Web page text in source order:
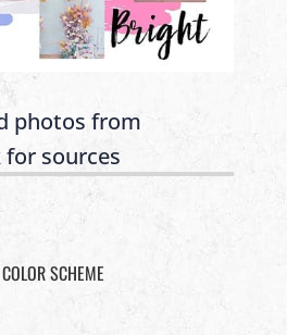
photos from
for sources
SCHEME